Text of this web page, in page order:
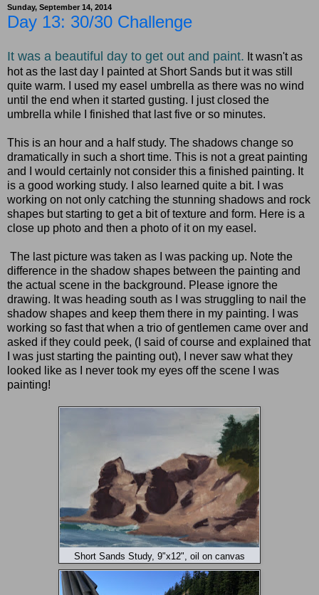
Sunday, September 14, 2014
Day 13: 30/30 Challenge
It was a beautiful day to get out and paint. It wasn't as
hot as the last day I painted at Short Sands but it was still
quite warm. I used my easel umbrella as there was no wind
until the end when it started gusting. I just closed the
umbrella while I finished that last five or so minutes.
This is an hour and a half study. The shadows change so
dramatically in such a short time. This is not a great painting
and I would certainly not consider this a finished painting. It
is a good working study. I also learned quite a bit. I was
working on not only catching the stunning shadows and rock
shapes but starting to get a bit of texture and form. Here is a
close up photo and then a photo of it on my easel.
The last picture was taken as I was packing up. Note the
difference in the shadow shapes between the painting and
the actual scene in the background. Please ignore the
drawing. It was heading south as I was struggling to nail the
shadow shapes and keep them there in my painting. I was
working so fast that when a trio of gentlemen came over and
asked if they could peek, (I said of course and explained that
I was just starting the painting out), I never saw what they
looked like as I never took my eyes off the scene I was
painting!
Short Sands Study, 9"x12", oil on canvas